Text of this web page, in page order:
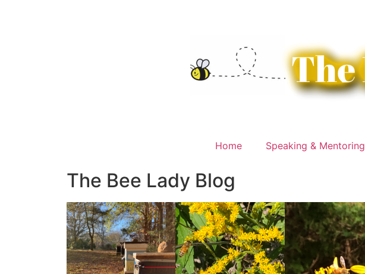
Home Speaking & Mentoring
The Bee Lady Blog